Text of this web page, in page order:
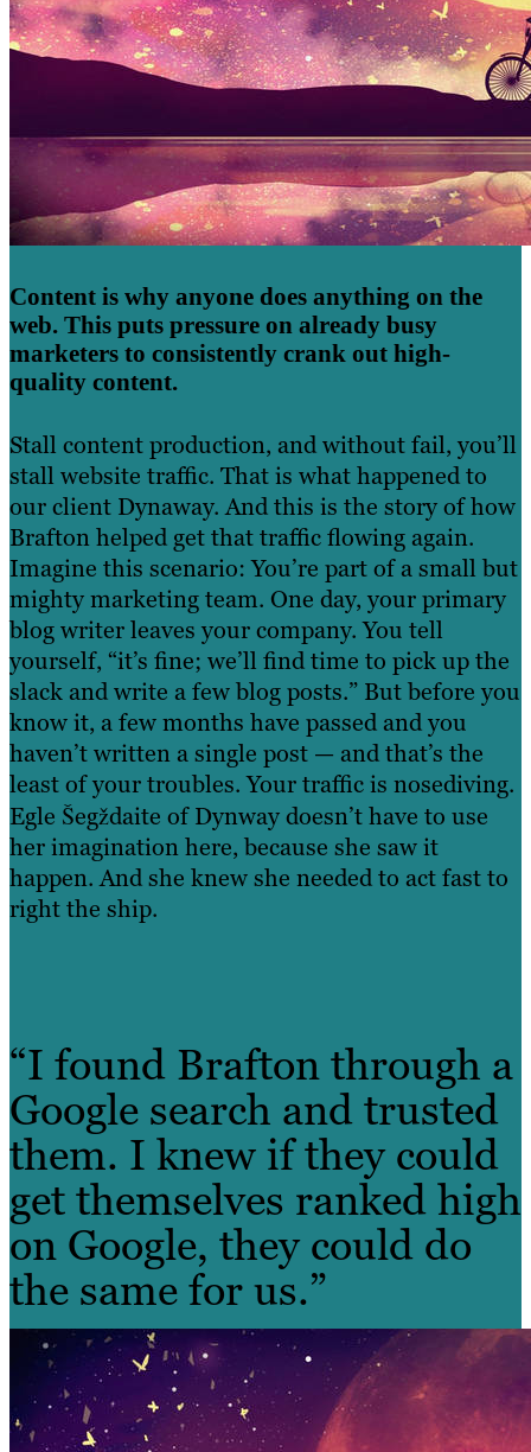
Content is why anyone does anything on the
web. This puts pressure on already busy
marketers to consistently crank out high-
quality content.
Stall content production, and without fail, you’ll
stall website traffic. That is what happened to
our client Dynaway. And this is the story of how
Brafton helped get that traffic flowing again.
Imagine this scenario: You’re part of a small but
mighty marketing team. One day, your primary
blog writer leaves your company. You tell
yourself, “it’s fine; we’ll find time to pick up the
slack and write a few blog posts.” But before you
know it, a few months have passed and you
haven’t written a single post — and that’s the
least of your troubles. Your traffic is nosediving.
Egle Šegždaite of Dynway doesn’t have to use
her imagination here, because she saw it
happen. And she knew she needed to act fast to
right the ship.
“I found Brafton through a
Google search and trusted
them. I knew if they could
get themselves ranked high
on Google, they could do
the same for us.”